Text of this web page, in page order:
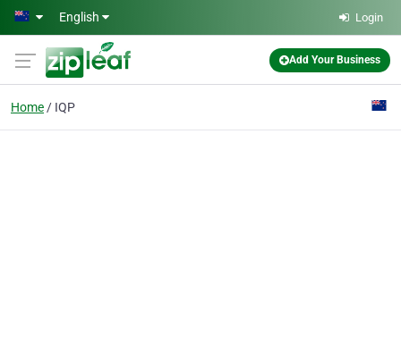
Skip to main content
English Login
Add Your Business
Home IQP